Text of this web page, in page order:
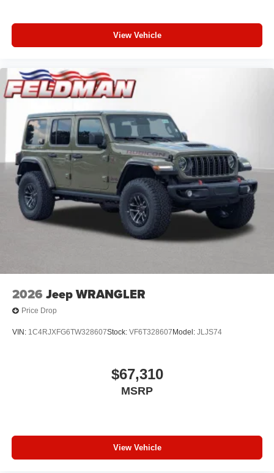
View Vehicle
2026 Jeep WRANGLER
Price Drop
VIN: 1C4RJXFG6TW328607Stock: VF6T328607 Model: JLJS74
$67,310
MSRP
View Vehicle